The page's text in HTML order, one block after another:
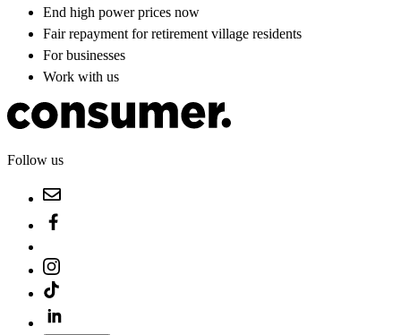
End high power prices now
Fair repayment for retirement village residents
For businesses
Work with us
Follow us